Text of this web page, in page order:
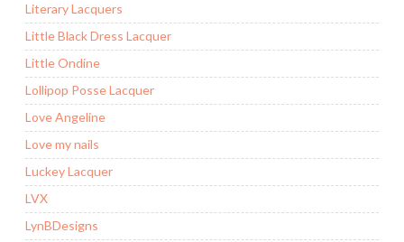
Literary Lacquers
Little Black Dress Lacquer
Little Ondine
Lollipop Posse Lacquer
Love Angeline
Love my nails
Luckey Lacquer
LVX
LynBDesigns